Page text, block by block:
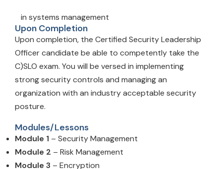
in systems management
Upon Completion
Upon completion, the Certified Security Leadership
Officer candidate be able to competently take the
C)SLO exam. You will be versed in implementing
strong security controls and managing an
organization with an industry acceptable security
posture.
Modules/Lessons
Module 1 – Security Management
Module 2 – Risk Management
Module 3 – Encryption